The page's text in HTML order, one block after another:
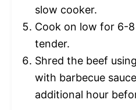
slow cooker.
Cook on low for 6-
tender.
Shred the beef
with barbecue
additional hour